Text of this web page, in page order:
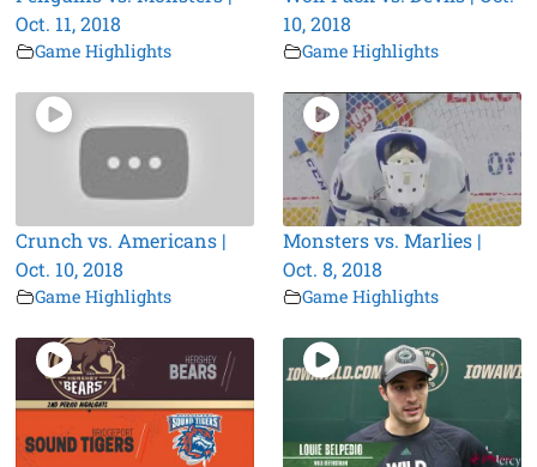
Oct. 11, 2018
Game Highlights
10, 2018
Game Highlights
Crunch vs. Americans |
Oct. 10, 2018
Game Highlights
Monsters vs. Marlies |
Oct. 8, 2018
Game Highlights